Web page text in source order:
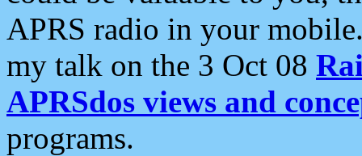
APRS radio in your
my talk on the 3 Oct 08
APRSdos views and
programs.